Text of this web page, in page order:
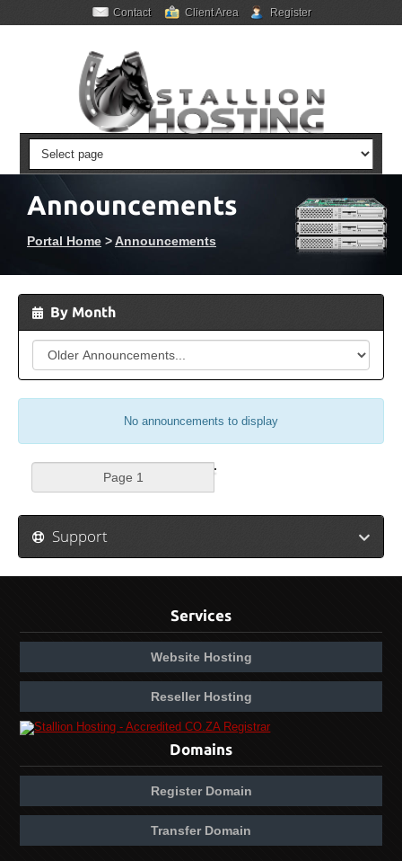
Contact Client Area Register
Announcements
Portal Home >Announcements
By Month
No announcements to display
Support
Services
Website Hosting
Reseller Hosting
Domains
Register Domain
Transfer Domain